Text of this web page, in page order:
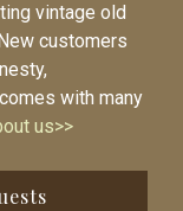
vintage old
customers
with many
us>>